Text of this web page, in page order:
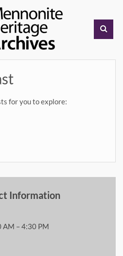
for you to explore:
Information
AM – 4:30 PM